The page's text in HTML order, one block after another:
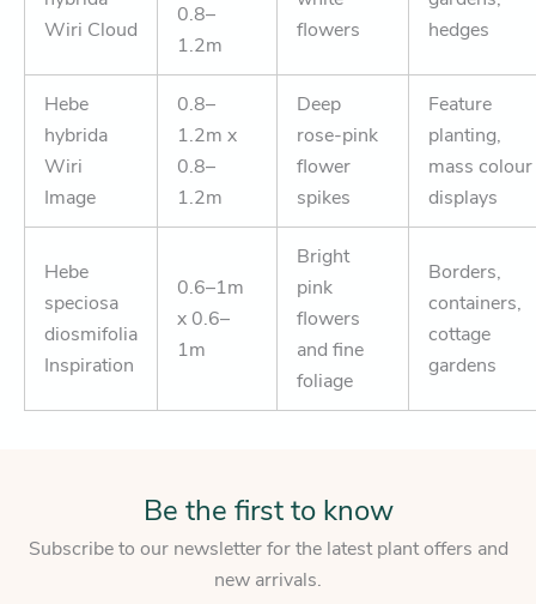
Wiri Cloud
0.8–
1.2m
flowers
hedges
Hebe
hybrida
Wiri
Image
0.8–
1.2m x
0.8–
1.2m
Deep
rose-pink
flower
spikes
Feature
planting,
mass colour
displays
Hebe
speciosa
diosmifolia
Inspiration
0.6–1m
x 0.6–
1m
Bright
pink
flowers
and fine
foliage
Borders,
containers,
cottage
gardens
Be the first to know
Subscribe to our newsletter for the latest plant offers and
new arrivals.